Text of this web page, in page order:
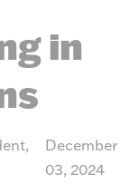
in
December
03, 2024